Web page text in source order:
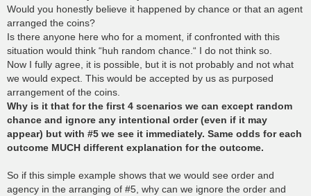
Would you honestly believe it happened by chance or that an agent
arranged the coins?
Is there anyone here who for a moment, if confronted with this
situation would think “huh random chance.“ I do not think so.
Now I fully agree, it is possible, but it is not probably and not what
we would expect. This would be accepted by us as purposed
arrangement of the coins.
Why is it that for the first 4 scenarios we can except random
chance and ignore any intentional order (even if it may
appear) but with #5 we see it immediately. Same odds for each
outcome MUCH different explanation for the outcome.
So if this simple example shows that we would see order and
agency in the arranging of #5, why can we ignore the order and